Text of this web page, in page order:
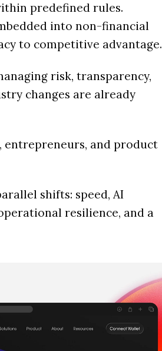
predefined rules.
into non-financial
to competitive advantage.
risk, transparency,
changes are already
entrepreneurs, and product
shifts: speed, AI
resilience, and a